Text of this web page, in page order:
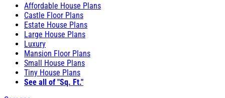
Affordable House Plans
Castle Floor Plans
Estate House Plans
Large House Plans
Luxury
Mansion Floor Plans
Small House Plans
Tiny House Plans
See all of "Sq. Ft."